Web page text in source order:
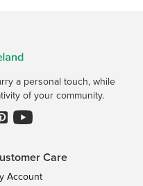
a personal touch, while
of your community.
Care
Account